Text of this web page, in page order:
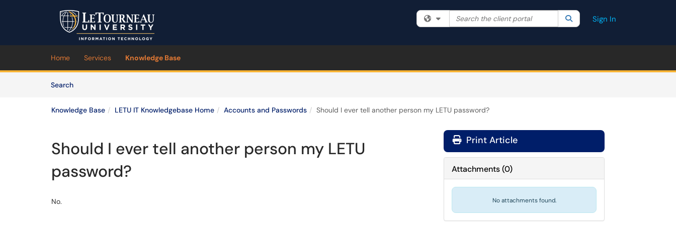
Skip to main content
Filter your search by category. Current category:All
Search the client portal SearchSign In
Home Services Knowledge Base
SearchArticles
Knowledge Base LETU IT Knowledgebase Home Accounts and Passwords Should I ever tell another person my LETU password?
Should I ever tell another person my LETU
password?
No.
Print Article
Attachments(0)
No attachments found.